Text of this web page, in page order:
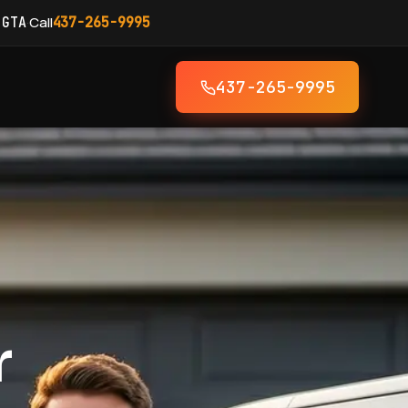
·Call437-265-9995
437-265-9995